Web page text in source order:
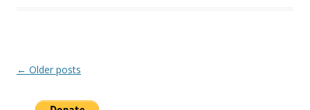
Post
← Older posts